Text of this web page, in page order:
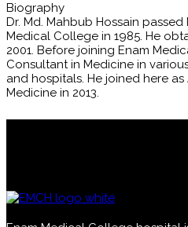
Biography
Dr. Md. Mahbub Hossain
Medical College in 1985. He
2001. Before joining Enam
Consultant in Medicine in
and hospitals. He joined here
Medicine in 2013.